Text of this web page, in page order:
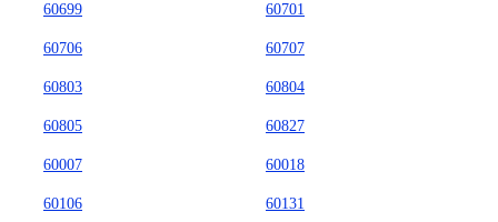
60699 60701
60706 60707
60803 60804
60805 60827
60007 60018
60106 60131